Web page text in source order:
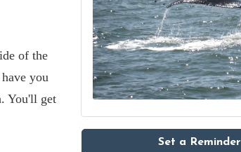
of the
you
You'll get
Set a Reminder